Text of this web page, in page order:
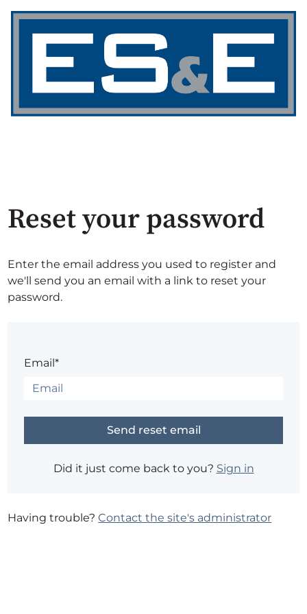
Reset your password
Enter the email address you used to register and
we'll send you an email with a link to reset your
password.
Email*
Did it just come back to you? Sign in
Having trouble?Contact the site's administrator